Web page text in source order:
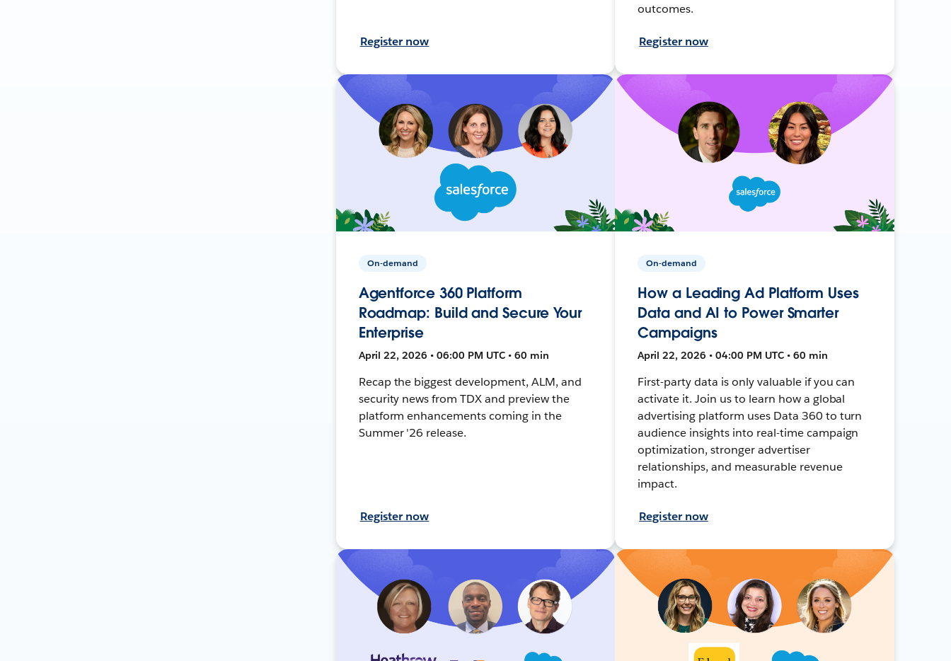
Register now
outcomes.
Register now
On-demand
Agentforce 360 Platform
Roadmap: Build and Secure Your
Enterprise
April 22, 2026 • 06:00 PM UTC • 60 min
Recap the biggest development, ALM, and
security news from TDX and preview the
platform enhancements coming in the
Summer '26 release.
Register now
On-demand
How a Leading Ad Platform Uses
Data and AI to Power Smarter
Campaigns
April 22, 2026 • 04:00 PM UTC • 60 min
First-party data is only valuable if you can
activate it. Join us to learn how a global
advertising platform uses Data 360 to turn
audience insights into real-time campaign
optimization, stronger advertiser
relationships, and measurable revenue
impact.
Register now